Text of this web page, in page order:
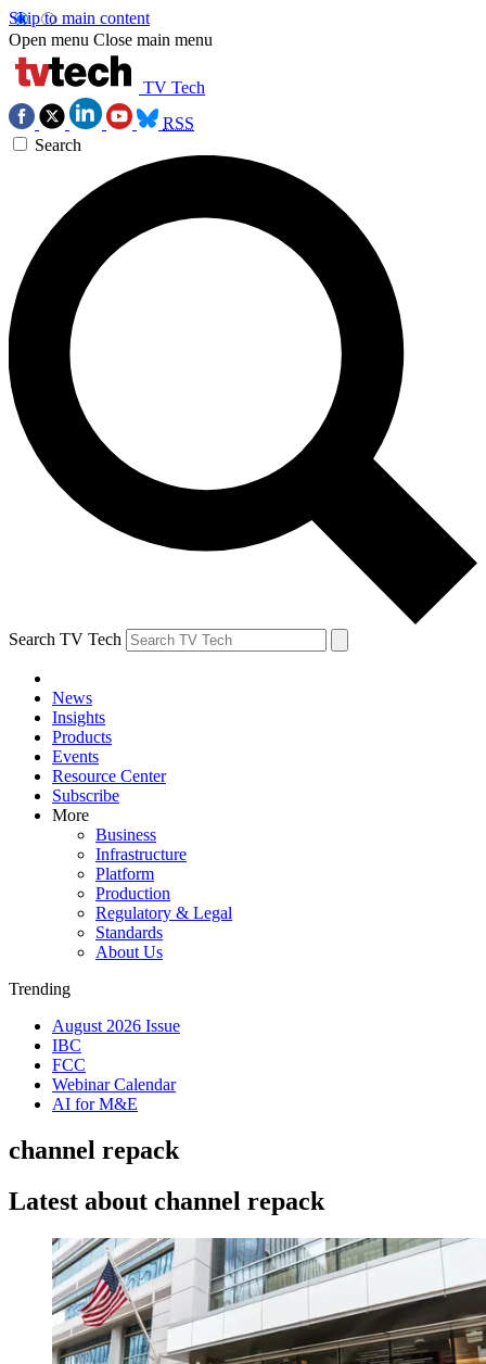
Skip to main content
Open menu Close main menu
TV Tech
RSS
Search
Search TV Tech
News
Insights
Products
Events
Resource Center
Subscribe
More
Business
Infrastructure
Platform
Production
Regulatory & Legal
Standards
About Us
Trending
August 2026 Issue
IBC
FCC
Webinar Calendar
AI for M&E
channel repack
Latest about channel repack